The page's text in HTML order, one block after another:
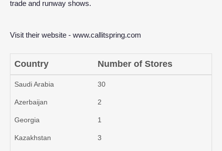
trade and runway shows.
Visit their website - www.callitspring.com
Country Number of Stores
Saudi Arabia 30
Azerbaijan 2
Georgia 1
Kazakhstan 3